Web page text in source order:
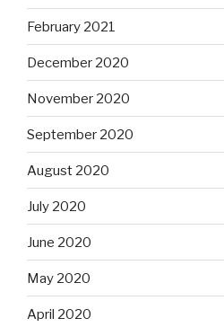
February 2021
December 2020
November 2020
September 2020
August 2020
July 2020
June 2020
May 2020
April 2020